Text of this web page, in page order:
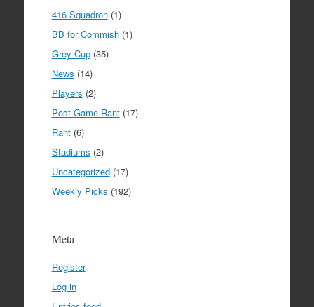
416 Squadron(1)
BB for Commish(1)
Grey Cup(35)
News (14)
Players (2)
Post Game Rant(17)
Rant(6)
Stadiums (2)
Uncategorized(17)
Weekly Picks (192)
Meta
Register
Log in